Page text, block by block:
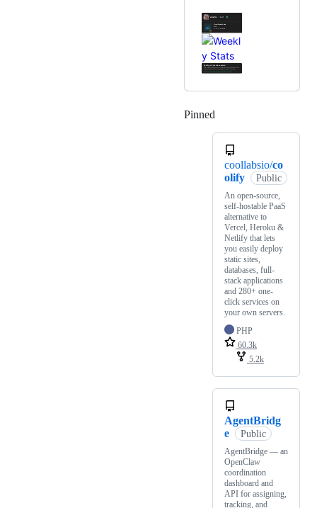
Pinned
coollabsio/co
olify
Public
An open-source,
self-hostable PaaS
alternative to
Vercel, Heroku &
Netlify that lets
you easily deploy
static sites,
databases, full-
stack applications
and 280+ one-
click services on
your own servers.
PHP
60.3k
5.2k
AgentBridg
e
Public
AgentBridge — an
OpenClaw
coordination
dashboard and
API for assigning,
tracking, and